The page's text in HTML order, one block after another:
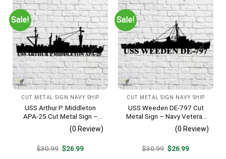
Sale!
CUT METAL SIGN NAVY SHIP
USS Arthur P. Middleton
APA-25 Cut Metal Sign –
Navy Veteran Metal Wall Art
Gift | Military Home Decor
(0 Review)
$30.99 Original
$26.99Current
Sale!
CUT METAL SIGN NAVY SHIP
USS Weeden DE-797 Cut
Metal Sign – Navy Veteran
Metal Wall Art Gift | Military
Home Decor
(0 Review)
$30.99 Original
$26.99Current